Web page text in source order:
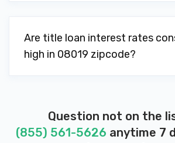
Are title loan interest rates
high in 08019 zipcode?
Question not on the
(855) 561-5626 anytime 7